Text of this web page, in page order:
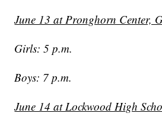
June 13 at Pronghorn Center,
Girls: 5 p.m.
Boys: 7 p.m.
June 14 at Lockwood High